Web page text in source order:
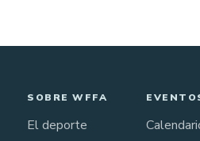
SOBRE WFFA
El deporte